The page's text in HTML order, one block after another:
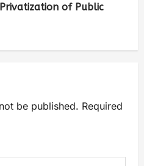
of Public
be published. Required